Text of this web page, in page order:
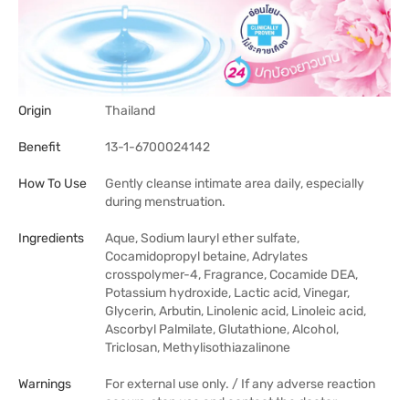
Origin Thailand
Benefit 13-1-6700024142
How To Use
Gently cleanse intimate area daily, especially
during menstruation.
Ingredients
Aque, Sodium lauryl ether sulfate,
Cocamidopropyl betaine, Adrylates
crosspolymer-4, Fragrance, Cocamide DEA,
Potassium hydroxide, Lactic acid, Vinegar,
Glycerin, Arbutin, Linolenic acid, Linoleic acid,
Ascorbyl Palmilate, Glutathione, Alcohol,
Triclosan, Methylisothiazalinone
Warnings
For external use only. / If any adverse reaction